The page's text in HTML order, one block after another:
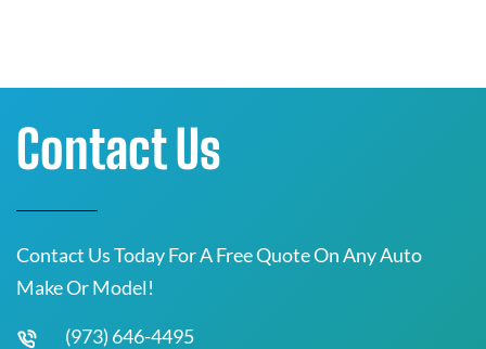
Contact Us
Contact Us Today For A Free Quote On Any Auto
Make Or Model!
(973) 646-4495